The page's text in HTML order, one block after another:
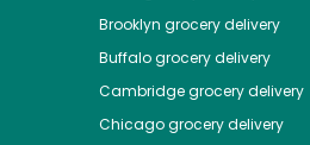
Brooklyn grocery delivery
Buffalogrocery delivery
Cambridgegrocery delivery
Chicagogrocery delivery